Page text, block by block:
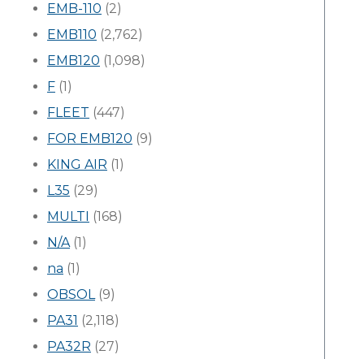
EMB-110 (2)
EMB110 (2,762)
EMB120 (1,098)
F (1)
FLEET (447)
FOR EMB120 (9)
KING AIR (1)
L35 (29)
MULTI (168)
N/A(1)
na (1)
OBSOL(9)
PA31 (2,118)
PA32R (27)